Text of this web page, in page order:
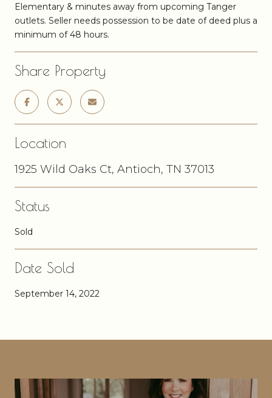
Elementary & minutes away from upcoming Tanger
outlets. Seller needs possession to be date of deed plus a
minimum of 48 hours.
Share Property
Location
1925 Wild Oaks Ct, Antioch, TN 37013
Status
Sold
Date Sold
September 14, 2022